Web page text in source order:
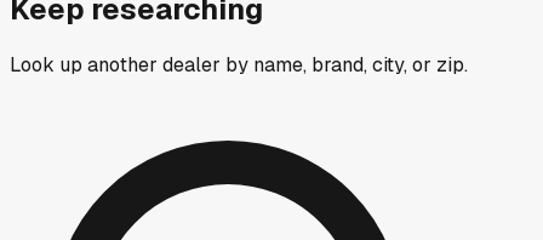
Keep researching
Look up another dealer by name, brand, city, or zip.